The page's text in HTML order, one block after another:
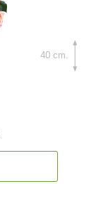
40 cm.